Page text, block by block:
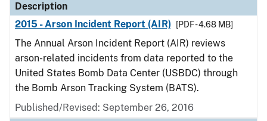
Description
2015 - Arson Incident Report (AIR)
[PDF - 4.68 MB]
The Annual Arson Incident Report (AIR) reviews
arson-related incidents from data reported to the
United States Bomb Data Center (USBDC) through
the Bomb Arson Tracking System (BATS).
Published/Revised: September 26, 2016